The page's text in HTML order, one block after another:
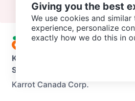
Karrot
Support
Karrot Canada Corp.
Giving you the best
We use cookies and
experience, personalize
exactly how we do this in